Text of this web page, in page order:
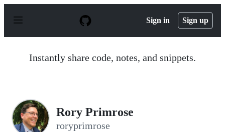
p
Sign in Sign up
Instantly share code, notes, and snippets.
Rory Primrose
roryprimrose